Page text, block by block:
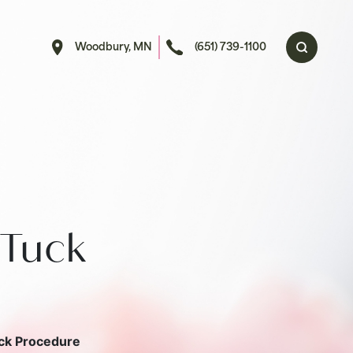
Woodbury, MN (651) 739-1100
Procedure